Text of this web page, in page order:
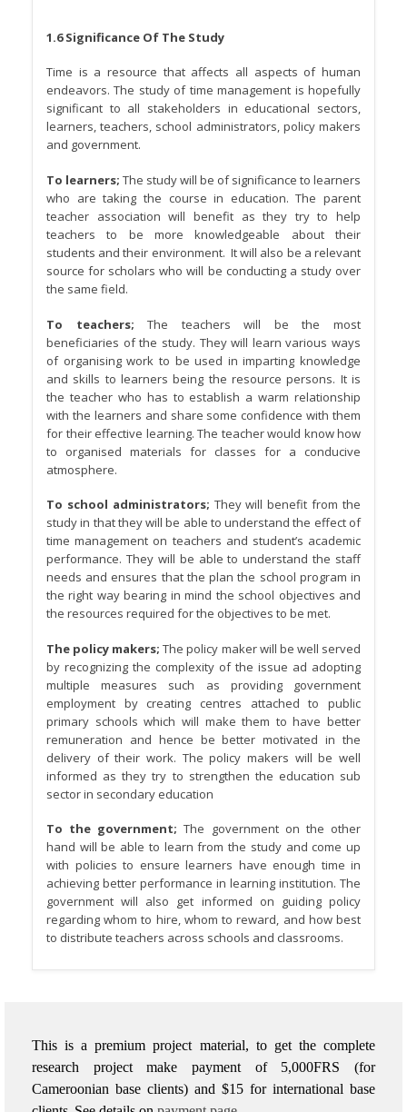
1.6 Significance Of The Study
Time is a resource that affects all aspects of human
endeavors. The study of time management is hopefully
significant to all stakeholders in educational sectors,
learners, teachers, school administrators, policy makers
and government.
To learners; The study will be of significance to learners
who are taking the course in education. The parent
teacher association will benefit as they try to help
teachers to be more knowledgeable about their
students and their environment. It will also be a relevant
source for scholars who will be conducting a study over
the same field.
To teachers;The teachers will be the most
beneficiaries of the study. They will learn various ways
of organising work to be used in imparting knowledge
and skills to learners being the resource persons. It is
the teacher who has to establish a warm relationship
with the learners and share some confidence with them
for their effective learning. The teacher would know how
to organised materials for classes for a conducive
atmosphere.
To school administrators; They will benefit from the
study in that they will be able to understand the effect of
time management on teachers and student’s academic
performance. They will be able to understand the staff
needs and ensures that the plan the school program in
the right way bearing in mind the school objectives and
the resources required for the objectives to be met.
The policy makers;The policy maker will be well served
by recognizing the complexity of the issue ad adopting
multiple measures such as providing government
employment by creating centres attached to public
primary schools which will make them to have better
remuneration and hence be better motivated in the
delivery of their work. The policy makers will be well
informed as they try to strengthen the education sub
sector in secondary education
To the government;The government on the other
hand will be able to learn from the study and come up
with policies to ensure learners have enough time in
achieving better performance in learning institution. The
government will also get informed on guiding policy
regarding whom to hire, whom to reward, and how best
to distribute teachers across schools and classrooms.
This is a premium project material, to get the complete
research project make payment of 5,000FRS (for
Cameroonian base clients) and $15 for international base